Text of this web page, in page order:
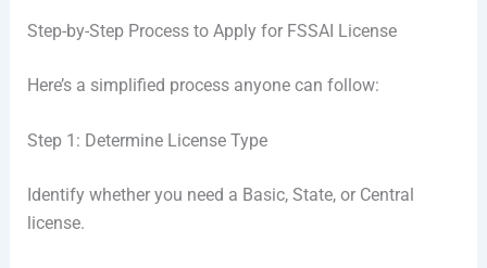
Step-by-Step Process to Apply for FSSAI License
Here’s a simplified process anyone can follow:
Step 1: Determine License Type
Identify whether you need a Basic, State, or Central
license.